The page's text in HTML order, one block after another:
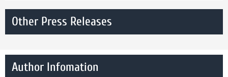
Other Press Releases
Author Infomation